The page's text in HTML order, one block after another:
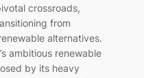
crossroads,
from
alternatives.
ambitious renewable
by its heavy